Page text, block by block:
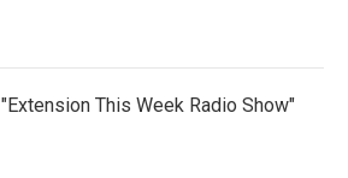
"Extension This Week Radio Show"